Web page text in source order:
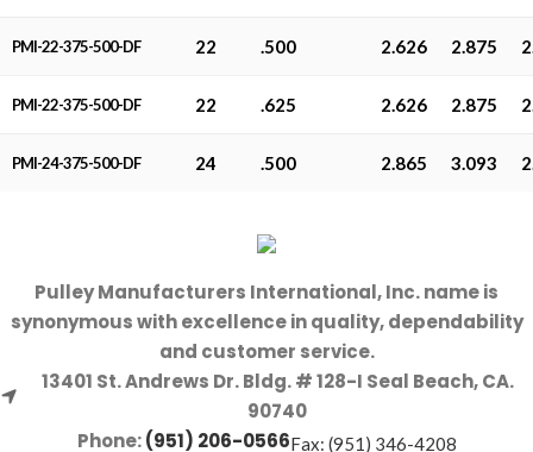
PMI-22-375-500-DF 22 .500 2.626 2.875
PMI-22-375-500-DF 22 .625 2.626 2.875
PMI-24-375-500-DF 24 .500 2.865 3.093
Pulley Manufacturers International, Inc. name is
synonymous with excellence in quality, dependability
and customer service.
13401 St. Andrews Dr. Bldg. # 128-I Seal Beach, CA.
90740
Phone:(951) 206-0566Fax: (951) 346-4208